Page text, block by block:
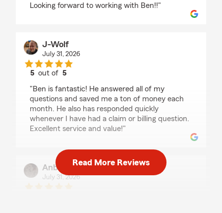
Looking forward to working with Ben!!"
J-Wolf
July 31, 2026
5 out of5
"Ben is fantastic! He answered all of my
questions and saved me a ton of money each
month. He also has responded quickly
whenever I have had a claim or billing question.
Excellent service and value!"
Anberlin Mahlen
July 31, 2026
Read More Reviews